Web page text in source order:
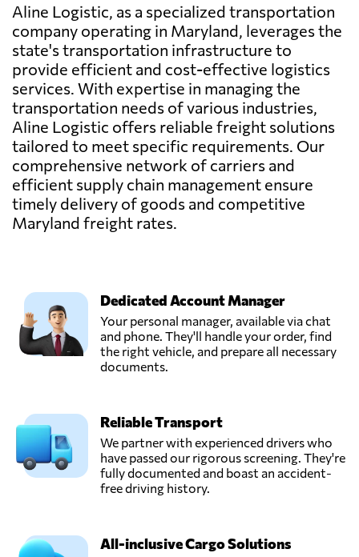
Aline Logistic, as a specialized transportation
company operating in Maryland, leverages the
state's transportation infrastructure to
provide efficient and cost-effective logistics
services. With expertise in managing the
transportation needs of various industries,
Aline Logistic offers reliable freight solutions
tailored to meet specific requirements. Our
comprehensive network of carriers and
efficient supply chain management ensure
timely delivery of goods and competitive
Maryland freight rates.
Dedicated Account Manager
Your personal manager, available via chat
and phone. They'll handle your order, find
the right vehicle, and prepare all necessary
documents.
Reliable Transport
We partner with experienced drivers who
have passed our rigorous screening. They're
fully documented and boast an accident-
free driving history.
All-inclusive Cargo Solutions